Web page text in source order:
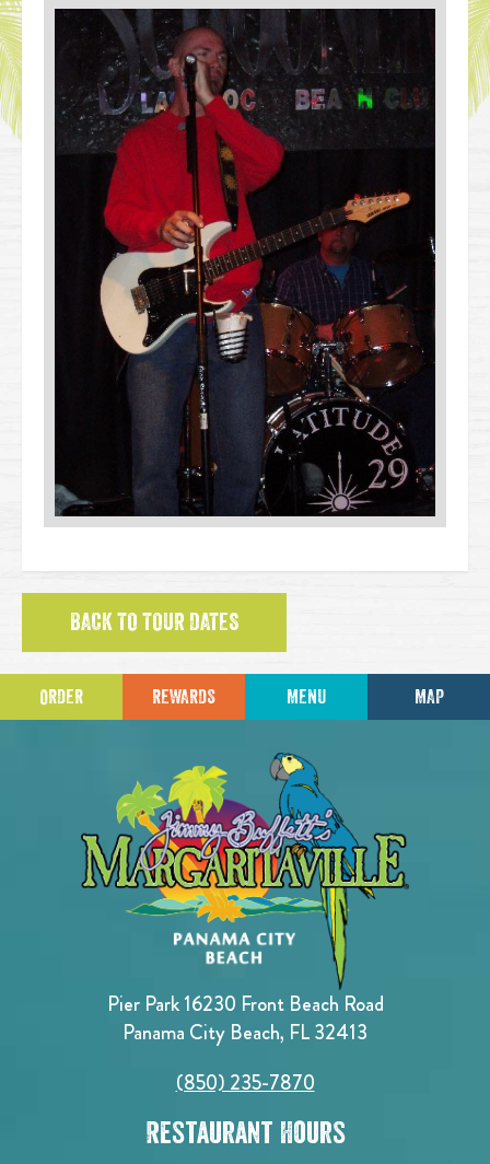
BACK TO TOUR DATES
ORDER REWARDS MENU MAP
Pier Park 16230 Front Beach Road
Panama City Beach, FL 32413
(850) 235-7870
Restaurant Hours